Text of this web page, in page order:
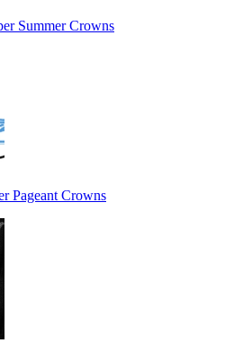
Summer Crowns
Pageant Crowns